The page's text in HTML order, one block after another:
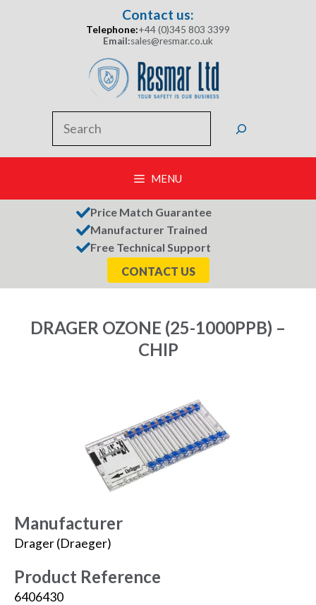
Contact us:
Telephone:+44 (0)345 803 3399
Email:sales@resmar.co.uk
MENU
Price Match Guarantee
Manufacturer Trained
Free Technical Support
CONTACT US
DRAGER OZONE (25-1000PPB) –
CHIP
Manufacturer
Drager (Draeger)
Product Reference
6406430